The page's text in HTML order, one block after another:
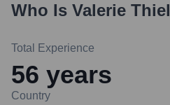
Who Is Valerie Thiel
Total Experience
56 years
Country